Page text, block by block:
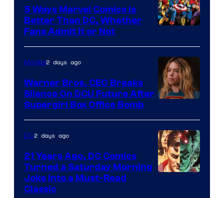
Comics/Vertigo
Courtesy
of
Marvel
Comics
5 Ways Marvel Comics Is
Better Than DC, Whether
Fans Admit It or Not
Movies2 days ago
Warner Bros. CEO Breaks
Silence On DCU Future After
Supergirl Box Office Bomb
DC2 days ago
21 Years Ago, DC Comics
Turned a Saturday Morning
Joke Into a Must-Read
Classic